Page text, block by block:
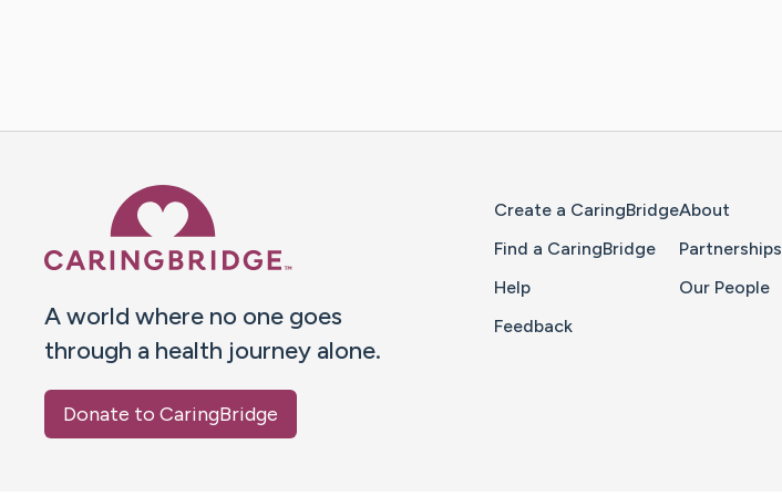
A world where no one goes
through a health journey alone.
Donate to CaringBridge
Create a CaringBridge
Find a CaringBridge
Help
Feedback
About
Partnerships
Our People